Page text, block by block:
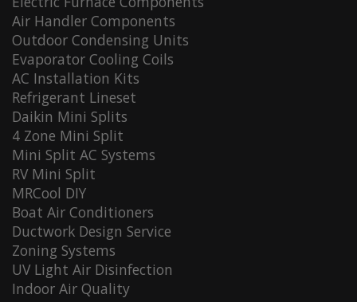
Air Handler Components
Outdoor Condensing Units
Evaporator Cooling Coils
AC Installation Kits
Refrigerant Lineset
Daikin Mini Splits
4 Zone Mini Split
Mini Split AC Systems
RV Mini Split
MRCool DIY
Boat Air Conditioners
Ductwork Design Service
Zoning Systems
UV Light Air Disinfection
Indoor Air Quality